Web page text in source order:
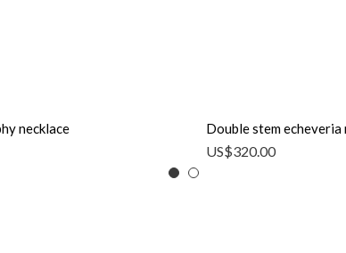
necklace Double stem echeveria
US$320.00